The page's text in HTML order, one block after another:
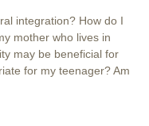
integration? How do I
mother who lives in
may be beneficial for
for my teenager? Am